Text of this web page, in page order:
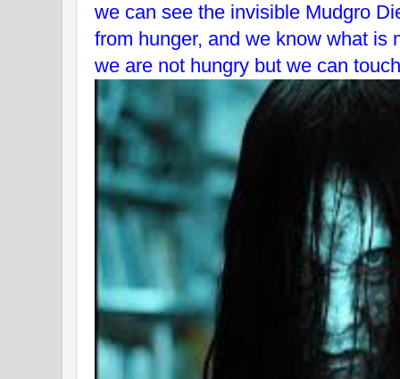
we can see the invisible Mudgro
from hunger, and we know what is
we are not hungry but we can